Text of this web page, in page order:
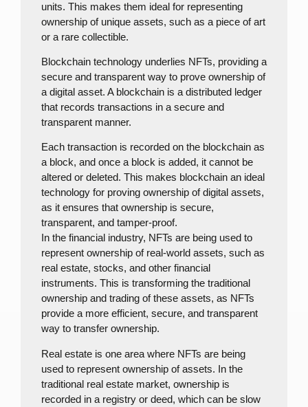
units. This makes them ideal for representing
ownership of unique assets, such as a piece of art
or a rare collectible.
Blockchain technology underlies NFTs, providing a
secure and transparent way to prove ownership of
a digital asset. A blockchain is a distributed ledger
that records transactions in a secure and
transparent manner.
Each transaction is recorded on the blockchain as
a block, and once a block is added, it cannot be
altered or deleted. This makes blockchain an ideal
technology for proving ownership of digital assets,
as it ensures that ownership is secure,
transparent, and tamper-proof.
In the financial industry, NFTs are being used to
represent ownership of real-world assets, such as
real estate, stocks, and other financial
instruments. This is transforming the traditional
ownership and trading of these assets, as NFTs
provide a more efficient, secure, and transparent
way to transfer ownership.
Real estate is one area where NFTs are being
used to represent ownership of assets. In the
traditional real estate market, ownership is
recorded in a registry or deed, which can be slow